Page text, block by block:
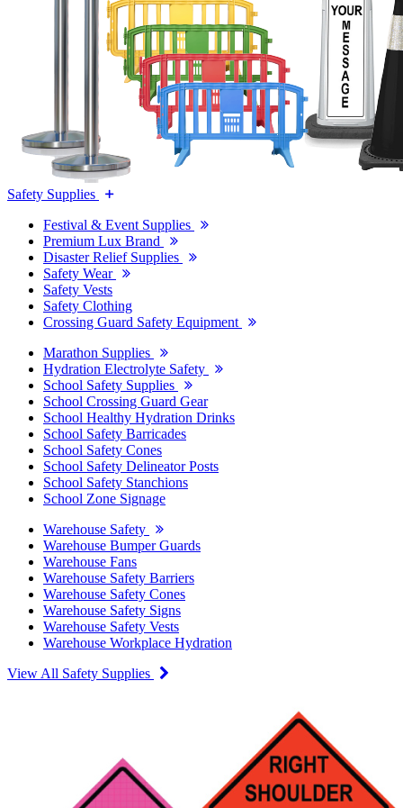
Safety Supplies
Festival & Event Supplies
Premium Lux Brand
Disaster Relief Supplies
Safety Wear
Safety Vests
Safety Clothing
Crossing Guard Safety Equipment
Marathon Supplies
Hydration Electrolyte Safety
School Safety Supplies
School Crossing Guard Gear
School Healthy Hydration Drinks
School Safety Barricades
School Safety Cones
School Safety Delineator Posts
School Safety Stanchions
School Zone Signage
Warehouse Safety
Warehouse Bumper Guards
Warehouse Fans
Warehouse Safety Barriers
Warehouse Safety Cones
Warehouse Safety Signs
Warehouse Safety Vests
Warehouse Workplace Hydration
View All Safety Supplies